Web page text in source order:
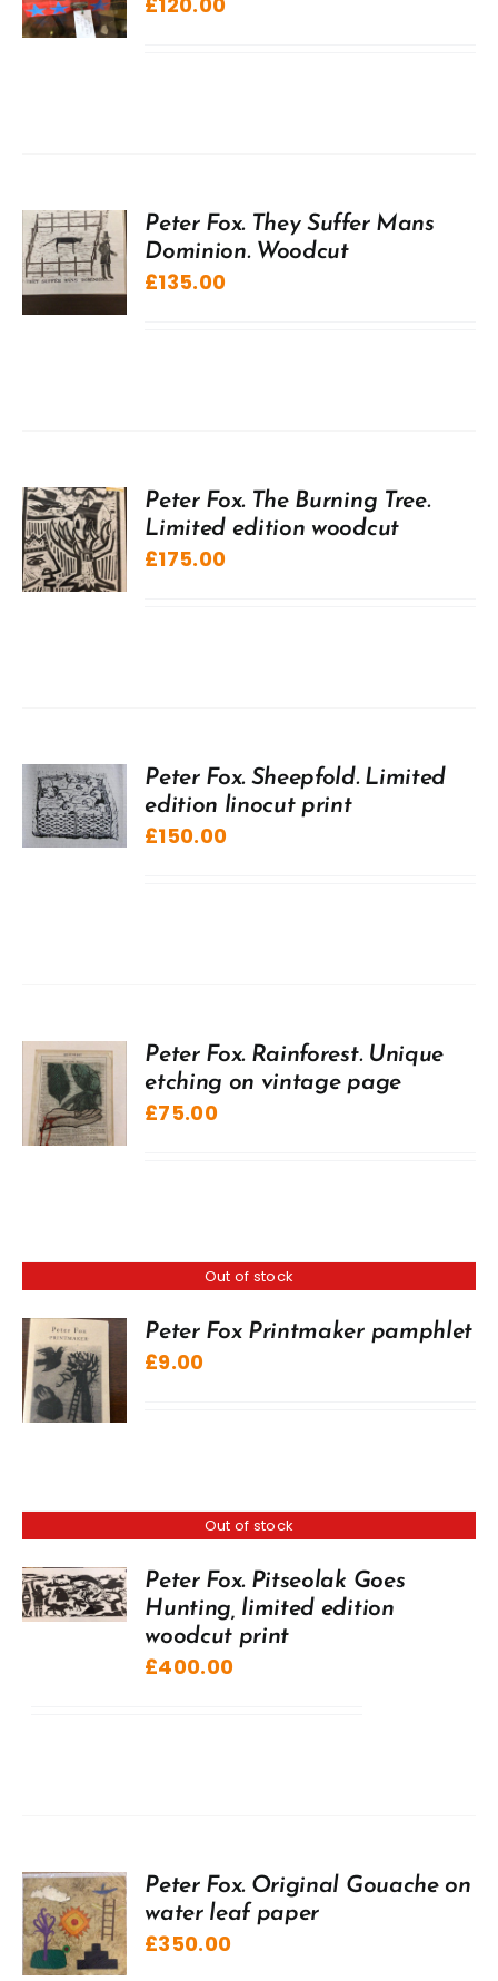
Peter Fox. They Suffer Mans
Dominion. Woodcut
£135.00
Peter Fox. The Burning Tree.
Limited edition woodcut
£175.00
Peter Fox. Sheepfold. Limited
edition linocut print
£150.00
Peter Fox. Rainforest. Unique
etching on vintage page
£75.00
Out of stock
Peter Fox Printmaker pamphlet
£9.00
Out of stock
Peter Fox. Pitseolak Goes
Hunting, limited edition
woodcut print
£400.00
Peter Fox. Original Gouache on
water leaf paper
£350.00